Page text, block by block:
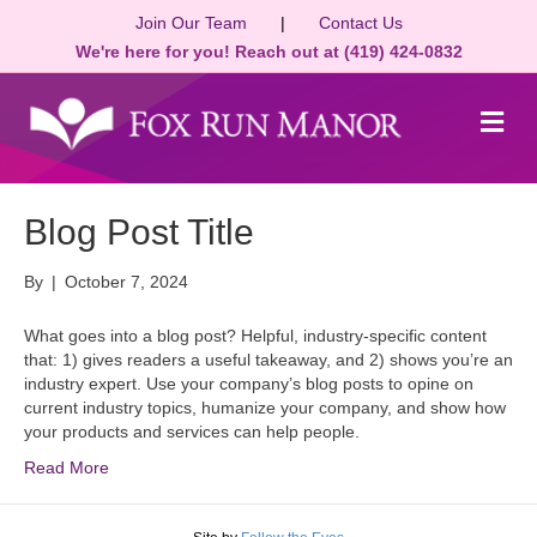
Join Our Team | Contact Us
We're here for you! Reach out at (419) 424-0832
M
e
u
Blog Post Title
By | October 7, 2024
What goes into a blog post? Helpful, industry-specific content
that: 1) gives readers a useful takeaway, and 2) shows you’re an
industry expert. Use your company’s blog posts to opine on
current industry topics, humanize your company, and show how
your products and services can help people.
Read More